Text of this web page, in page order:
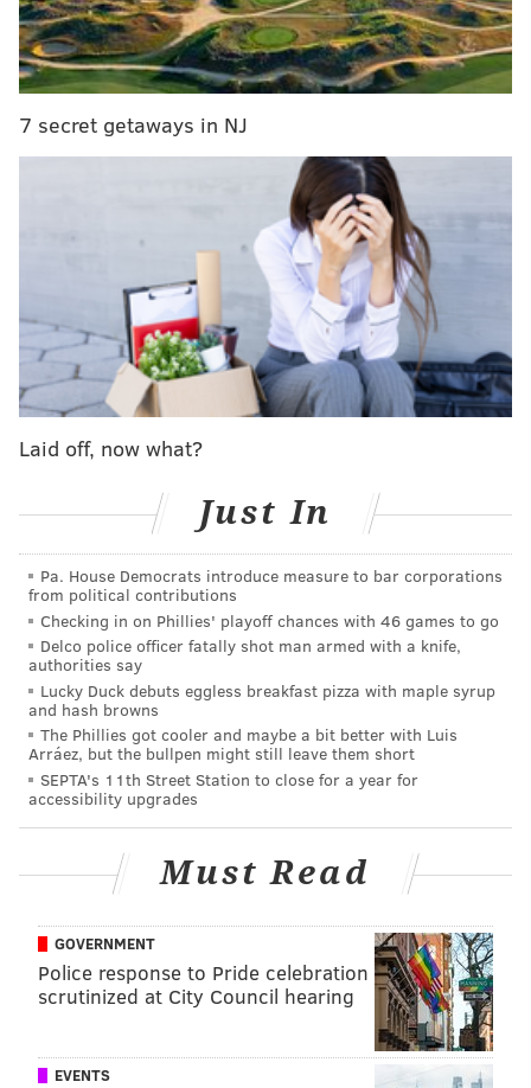
Schefter of ESPN.
Five Cowboys listed as questionable – Amari
Cooper (thigh), Randall Cobb (back), Tyron
(hamstring) – all are expected to play tonight
against the Eagles, per sources.
— Adam Schefter (@AdamSchefter)October 20, 2019
Here's the final Eagles-Cowboys injury report,
analysis.
MORE ON THE EAGLES
'Maybe Next Year,' a documentary about Eagles
fans, to debut at Philadelphia Film Festival
Eagles' Malik Jackson helping pay for funeral of
Texas woman killed by police officer
Mailbag: Are the Eagles headed toward a rebuild
in the not-too-distant future?
Out
the Eagles are absent a true threat to take the top off
a defense, which allows opposing defenses to allocate
more resources toward stopping the run, as well as
the short-to-intermediate areas of the field in the
passing game.
7 secret getaways in NJ
Laid off, now what?
Just In
Pa. House Democrats introduce measure to bar corporations
from political contributions
Checking in on Phillies' playoff chances with 46 games to go
Delco police officer fatally shot man armed with a knife,
authorities say
Lucky Duck debuts eggless breakfast pizza with maple syrup
and hash browns
The Phillies got cooler and maybe a bit better with Luis
Arráez, but the bullpen might still leave them short
SEPTA's 11th Street Station to close for a year for
accessibility upgrades
Must Read
GOVERNMENT
Police response to Pride celebration
scrutinized at City Council hearing
EVENTS